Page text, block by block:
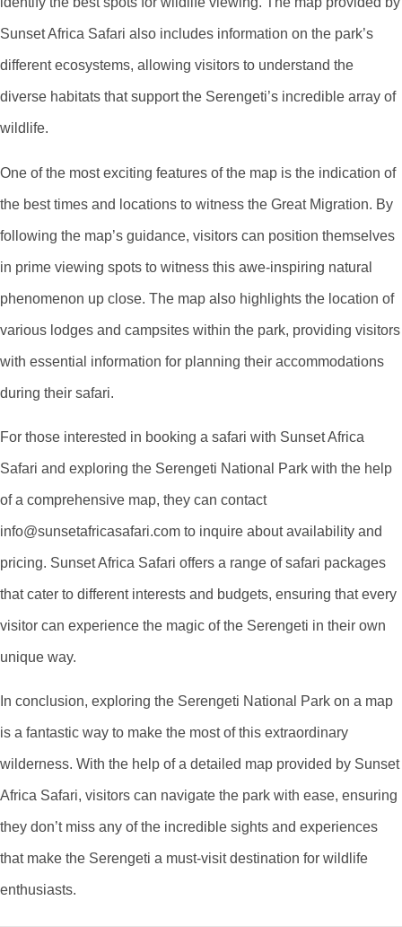
Sunset Africa Safari also includes information on the park’s
different ecosystems, allowing visitors to understand the
diverse habitats that support the Serengeti’s incredible array of
wildlife.
One of the most exciting features of the map is the indication of
the best times and locations to witness the Great Migration. By
following the map’s guidance, visitors can position themselves
in prime viewing spots to witness this awe-inspiring natural
phenomenon up close. The map also highlights the location of
various lodges and campsites within the park, providing visitors
with essential information for planning their accommodations
during their safari.
For those interested in booking a safari with Sunset Africa
Safari and exploring the Serengeti National Park with the help
of a comprehensive map, they can contact
info@sunsetafricasafari.com to inquire about availability and
pricing. Sunset Africa Safari offers a range of safari packages
that cater to different interests and budgets, ensuring that every
visitor can experience the magic of the Serengeti in their own
unique way.
In conclusion, exploring the Serengeti National Park on a map
is a fantastic way to make the most of this extraordinary
wilderness. With the help of a detailed map provided by Sunset
Africa Safari, visitors can navigate the park with ease, ensuring
they don’t miss any of the incredible sights and experiences
that make the Serengeti a must-visit destination for wildlife
enthusiasts.